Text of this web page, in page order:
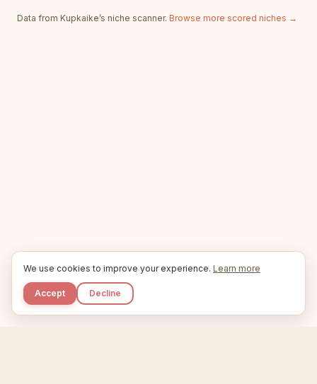
Data from Kupkaike’s niche scanner. Browse more scored niches →
We use cookies to improve your experience. Learn more
Accept Decline